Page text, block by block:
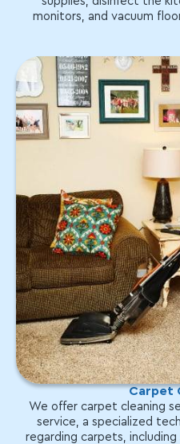
monitors, and vacuum
Carpet
We offer carpet cleaning
service, a specialized
regarding carpets,